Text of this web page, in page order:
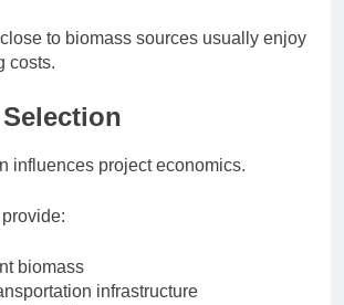
to biomass sources usually enjoy
costs.
influences project economics.
biomass
infrastructure